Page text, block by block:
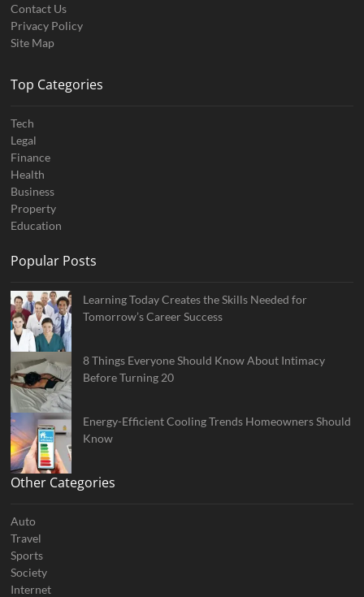
Contact Us
Privacy Policy
Site Map
Top Categories
Tech
Legal
Finance
Health
Business
Property
Education
Popular Posts
Learning Today Creates the Skills Needed for
Tomorrow’s Career Success
8 Things Everyone Should Know About Intimacy
Before Turning 20
Energy-Efficient Cooling Trends Homeowners Should
Know
Other Categories
Auto
Travel
Sports
Society
Internet